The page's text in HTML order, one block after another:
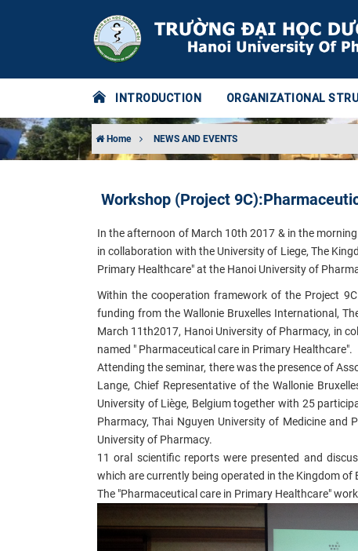
INTRODUCTION ORGANIZATIONAL
Home NEWS AND EVENTS
Workshop (Project
In the afternoon of March 10th 2017 & in the
in collaboration with the University of Liege, The
Primary Healthcare" at the Hanoi University of
Within the cooperation framework of the Project
funding from the Wallonie Bruxelles International,
March 11th2017, Hanoi University of Pharmacy, in
named " Pharmaceutical care in Primary Healthcare".
Attending the seminar, there was the presence of
Lange, Chief Representative of the Wallonie
University of Liège, Belgium together with 25
Pharmacy, Thai Nguyen University of Medicine and
University of Pharmacy.
11 oral scientific reports were presented and
which are currently being operated in the Kingdom
The "Pharmaceutical care in Primary Healthcare"